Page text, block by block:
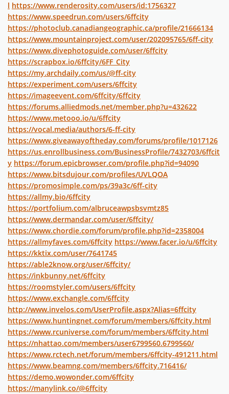
l https://www.renderosity.com/users/id:1756327
https://www.speedrun.com/users/6ffcity
https://photoclub.canadiangeographic.ca/profile/21666134
https://www.mountainproject.com/user/202095765/6ff-city
https://www.divephotoguide.com/user/6ffcity
https://scrapbox.io/6ffcity/6FF_City
https://my.archdaily.com/us/@ff-city
https://experiment.com/users/6ffcity
https://imageevent.com/6ffcity/6ffcity
https://forums.alliedmods.net/member.php?u=432622
https://www.metooo.io/u/6ffcity
https://vocal.media/authors/6-ff-city
https://www.giveawayoftheday.com/forums/profile/1017126
https://us.enrollbusiness.com/BusinessProfile/7432703/6ffcit
y https://forum.epicbrowser.com/profile.php?id=94090
https://www.bitsdujour.com/profiles/UVLQOA
https://promosimple.com/ps/39a3c/6ff-city
https://allmy.bio/6ffcity
https://portfolium.com/albruceawpsbsvmtz85
https://www.dermandar.com/user/6ffcity/
https://www.chordie.com/forum/profile.php?id=2358004
https://allmyfaves.com/6ffcity https://www.facer.io/u/6ffcity
https://kktix.com/user/7641745
https://able2know.org/user/6ffcity/
https://inkbunny.net/6ffcity
https://roomstyler.com/users/6ffcity
https://www.exchangle.com/6ffcity
http://www.invelos.com/UserProfile.aspx?Alias=6ffcity
https://www.huntingnet.com/forum/members/6ffcity.html
https://www.rcuniverse.com/forum/members/6ffcity.html
https://nhattao.com/members/user6799560.6799560/
https://www.rctech.net/forum/members/6ffcity-491211.html
https://www.beamng.com/members/6ffcity.716416/
https://demo.wowonder.com/6ffcity
https://manylink.co/@6ffcity